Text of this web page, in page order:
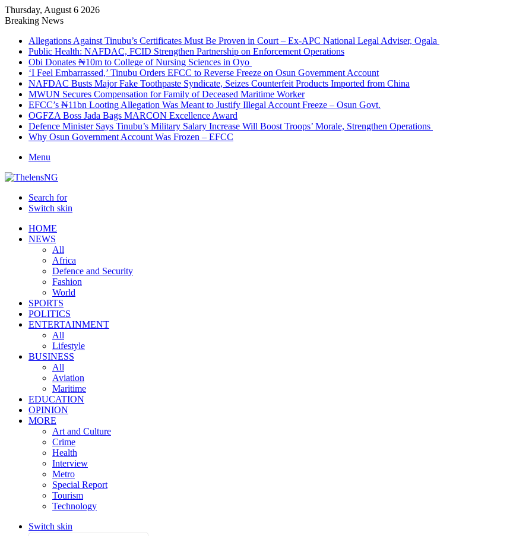
Thursday, August 6 2026
Breaking News
Allegations Against Tinubu’s Certificates Must Be Proven in Court – Ex-APC National Legal Adviser, Ogala
Public Health: NAFDAC, FCID Strengthen Partnership on Enforcement Operations
Obi Donates ₦10m to College of Nursing Sciences in Oyo
‘I Feel Embarrassed,’ Tinubu Orders EFCC to Reverse Freeze on Osun Government Account
NAFDAC Busts Major Fake Toothpaste Syndicate, Seizes Counterfeit Products Imported from China
MWUN Secures Compensation for Family of Deceased Maritime Worker
EFCC’s ₦11bn Looting Allegation Was Meant to Justify Illegal Account Freeze – Osun Govt.
OGFZA Boss Jada Bags MARCON Excellence Award
Defence Minister Says Tinubu’s Military Salary Increase Will Boost Troops’ Morale, Strengthen Operations
Why Osun Government Account Was Frozen – EFCC
Menu
Search for
Switch skin
HOME
NEWS
All
Africa
Defence and Security
Fashion
World
SPORTS
POLITICS
ENTERTAINMENT
All
Lifestyle
BUSINESS
All
Aviation
Maritime
EDUCATION
OPINION
MORE
Art and Culture
Crime
Health
Interview
Metro
Special Report
Tourism
Technology
Switch skin